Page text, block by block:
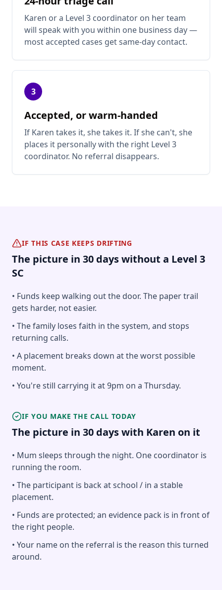
Karen or a Level 3 coordinator on her team
will speak with you within one business day —
most accepted cases get same-day contact.
3
Accepted, or warm-handed
If Karen takes it, she takes it. If she can't, she
places it personally with the right Level 3
coordinator. No referral disappears.
IF THIS CASE KEEPS DRIFTING
The picture in 30 days without a Level 3
SC
• Funds keep walking out the door. The paper trail
gets harder, not easier.
• The family loses faith in the system, and stops
returning calls.
• A placement breaks down at the worst possible
moment.
• You're still carrying it at 9pm on a Thursday.
IF YOU MAKE THE CALL TODAY
The picture in 30 days with Karen on it
• Mum sleeps through the night. One coordinator is
running the room.
• The participant is back at school / in a stable
placement.
• Funds are protected; an evidence pack is in front of
the right people.
• Your name on the referral is the reason this turned
around.